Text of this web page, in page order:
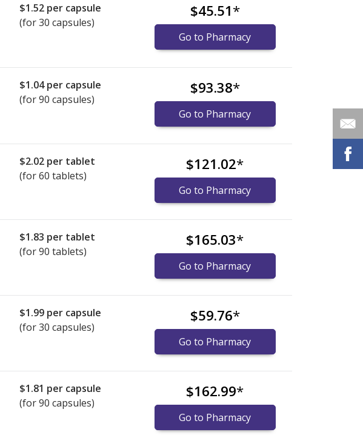
$1.52 per capsule
(for 30 capsules)
$45.51*
Go to Pharmacy
$1.04per capsule
(for 90 capsules)
$93.38*
Go to Pharmacy
$2.02 per tablet
(for 60 tablets)
$121.02*
Go to Pharmacy
$1.83 per tablet
(for 90 tablets)
$165.03*
Go to Pharmacy
$1.99 per capsule
(for 30 capsules)
$59.76*
Go to Pharmacy
$1.81 per capsule
(for 90 capsules)
$162.99*
Go to Pharmacy